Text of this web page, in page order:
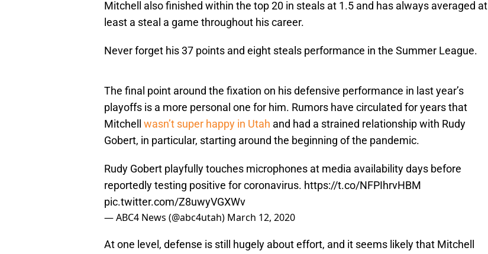
Mitchell also finished within the top 20 in steals at 1.5 and has always averaged at
least a steal a game throughout his career.
Never forget his 37 points and eight steals performance in the Summer League.
The final point around the fixation on his defensive performance in last year’s
playoffs is a more personal one for him. Rumors have circulated for years that
Mitchell wasn’t super happy in Utah and had a strained relationship with Rudy
Gobert, in particular, starting around the beginning of the pandemic.
Rudy Gobert playfully touches microphones at media availability days before
reportedly testing positive for coronavirus. https://t.co/NFPIhrvHBM
pic.twitter.com/Z8uwyVGXWv
— ABC4 News (@abc4utah) March 12, 2020
At one level, defense is still hugely about effort, and it seems likely that Mitchell